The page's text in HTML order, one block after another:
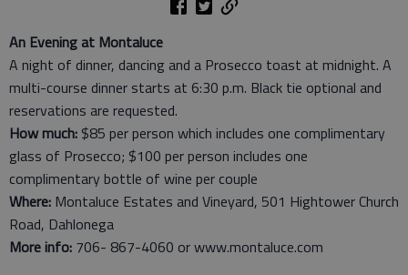
An Evening at Montaluce
A night of dinner, dancing and a Prosecco toast at midnight. A
multi-course dinner starts at 6:30 p.m. Black tie optional and
reservations are requested.
How much: $85 per person which includes one complimentary
glass of Prosecco; $100 per person includes one
complimentary bottle of wine per couple
Where: Montaluce Estates and Vineyard, 501 Hightower Church
Road, Dahlonega
More info: 706- 867-4060 or www.montaluce.com